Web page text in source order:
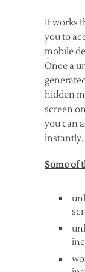
It works
you to
mobile
Once a
hidden
screen
you can
instantly.
Some of